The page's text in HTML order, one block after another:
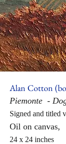
Alan Cotton
Piemonte -
Signed and titled
Oil on canvas,
24 x 24 inches